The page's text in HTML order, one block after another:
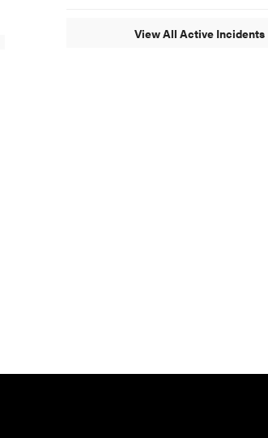
View All Active Incidents